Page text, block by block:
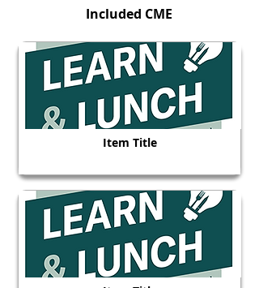
Included CME
Item Title